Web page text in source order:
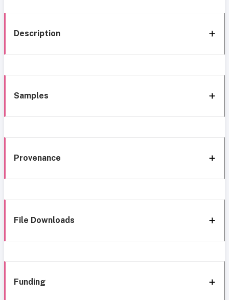
Description
Samples
Provenance
File Downloads
Funding